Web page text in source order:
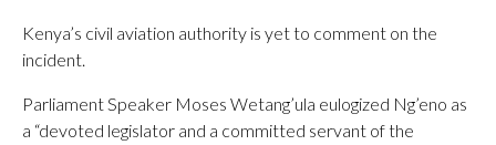
Kenya’s civil aviation authority is yet to comment on the
incident.
Parliament Speaker Moses Wetang’ula eulogized Ng’eno as
a “devoted legislator and a committed servant of the